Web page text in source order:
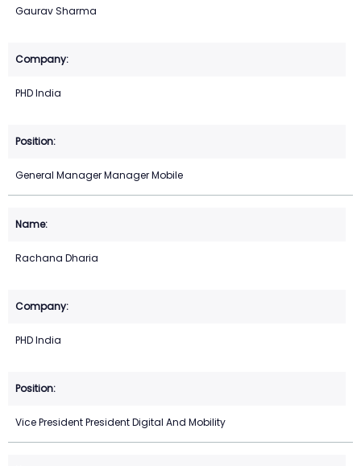
Gaurav Sharma
PHD India
General Manager Manager Mobile
Rachana Dharia
PHD India
Vice President President Digital And Mobility